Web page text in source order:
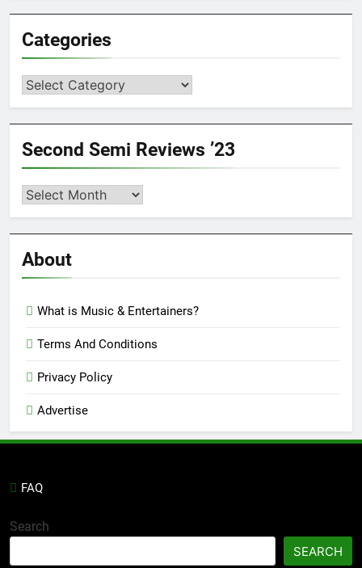
Categories
Categories
Second Semi Reviews ’23
Second
Reviews
’23
About
What is Music & Entertainers?
Terms And Conditions
Privacy Policy
Advertise
FAQ
Search
SEARCH